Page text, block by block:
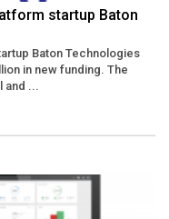
startup Baton
Baton Technologies
in new funding. The
...